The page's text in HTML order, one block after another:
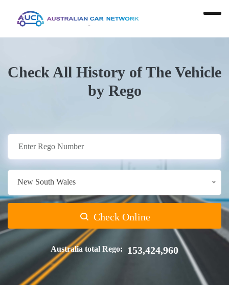
Check All History of The Vehicle
by Rego
New South Wales
Check Online
Australia total Rego: 153,424,960